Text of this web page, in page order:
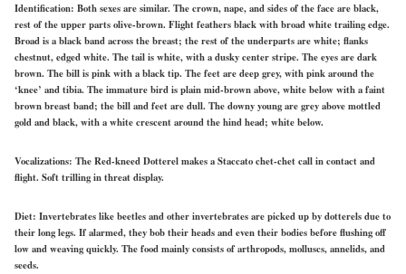
Identification: Both sexes are similar. The crown, nape, and sides of the face are black,
rest of the upper parts olive-brown. Flight feathers black with broad white trailing edge.
Broad isa blackband across the breast; the rest of the underparts arewhite; flanks
chestnut,edgedwhite. The tail is white, with a dusky center stripe. The eyes are dark
brown. The bill is pink with a black tip. The feet are deep grey, with pink around the
‘knee’ and tibia. The immature bird is plain mid-brown above,whitebelow with a faint
brown breast band; the bill and feet are dull. The downy young are grey above mottled
gold and black, with a white crescent around the hind head; whitebelow.
Vocalizations: The Red-kneed Dotterel makes a Staccato chet-chet call in contact and
flight. Soft trilling in threat display.
Diet: Invertebrates like beetles and other invertebrates are picked up by dotterels due to
their long legs. If alarmed, they bob their heads and even their bodies before flushing off
low and weaving quickly. The food mainlyconsists of arthropods, molluscs, annelids, and
seeds.